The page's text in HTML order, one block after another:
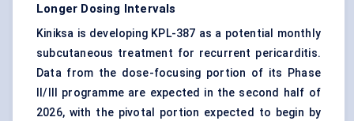
Longer Dosing Intervals
Kiniksa is developing KPL-387 as a potential monthly
subcutaneous treatment for recurrent pericarditis.
Data from the dose-focusing portion of its Phase
II/III programme are expected in the second half of
2026, with the pivotal portion expected to begin by